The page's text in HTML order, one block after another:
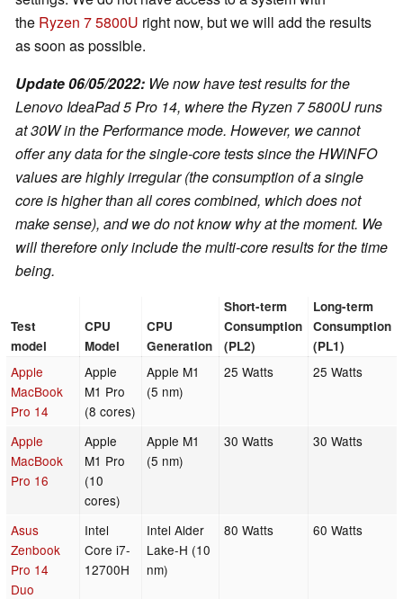
the Ryzen 7 5800U right now, but we will add the results
as soon as possible.
Update 06/05/2022: We now have test results for the
Lenovo IdeaPad 5 Pro 14, where the Ryzen 7 5800U runs
at 30W in the Performance mode. However, we cannot
offer any data for the single-core tests since the HWiNFO
values are highly irregular (the consumption of a single
core is higher than all cores combined, which does not
make sense), and we do not know why at the moment. We
will therefore only include the multi-core results for the time
being.
Test
model
CPU
Model
CPU
Generation
Short-term
Consumption
(PL2)
Long-term
Consumption
(PL1)
Apple
MacBook
Pro 14
Apple
M1 Pro
(8 cores)
Apple M1
(5 nm)
25 Watts 25 Watts
Apple
MacBook
Pro 16
Apple
M1 Pro
(10
cores)
Apple M1
(5 nm)
30 Watts 30 Watts
Asus
Zenbook
Pro 14
Duo
Intel
Core i7-
12700H
Intel Alder
Lake-H (10
nm)
80 Watts 60 Watts